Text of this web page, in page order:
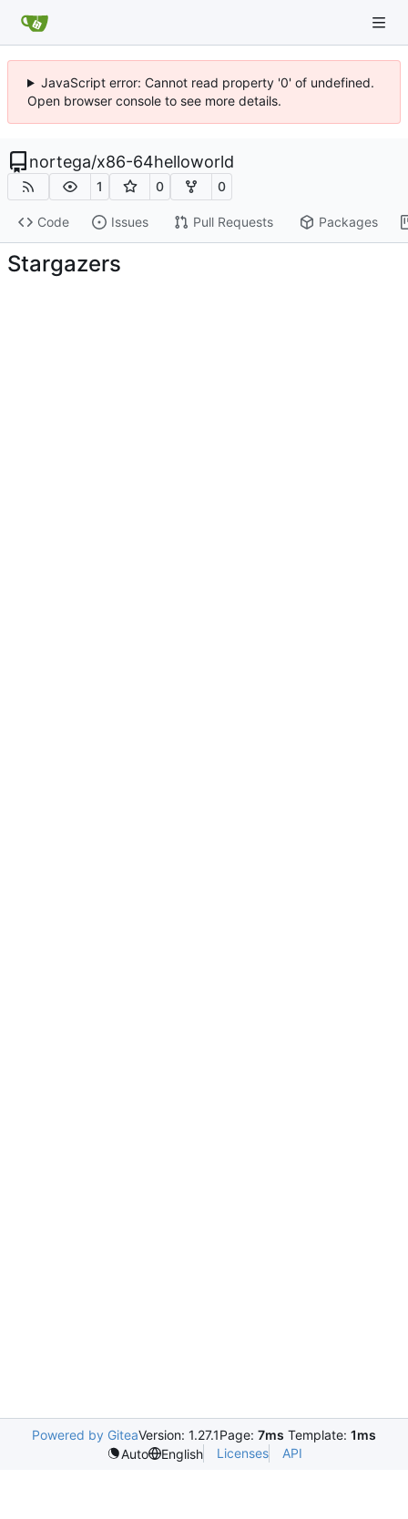
JavaScript error: Cannot read property '0' of undefined.
Open browser console to see more details.
nortega/x86-64helloworld
1 0 0
Code Issues Pull Requests Packages
Stargazers
Powered by GiteaVersion: 1.27.1Page: 7ms Template: 1ms
Auto
English Licenses API